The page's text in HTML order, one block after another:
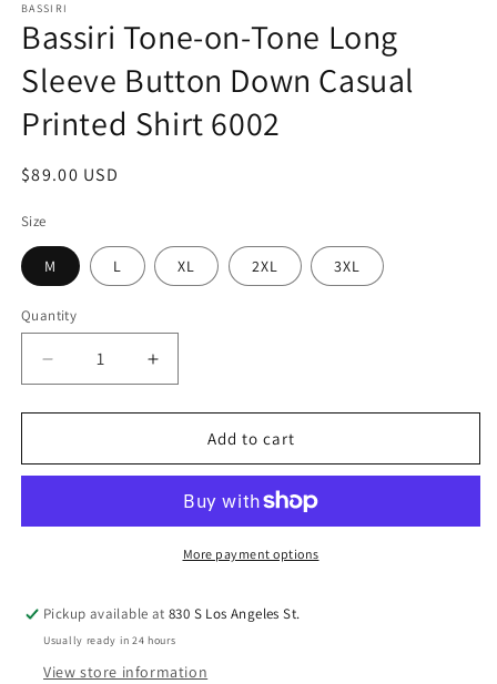
1
in
modal
BASSIRI
Bassiri Tone-on-Tone Long
Sleeve Button Down Casual
Printed Shirt 6002
Regular
$89.00 USD
Size
M L XL 2XL 3XL
Quantity
Quantity
Decrease
quantity
for
Tone-
Long
Casual
Printed
Shirt
Increase
quantity
for
Bassiri
Tone-
Tone
Long
Sleeve
Casual
Printed
Shirt
Add to cart
More payment options
Pickup available at830 S Los Angeles St.
Usually ready in 24 hours
View store information